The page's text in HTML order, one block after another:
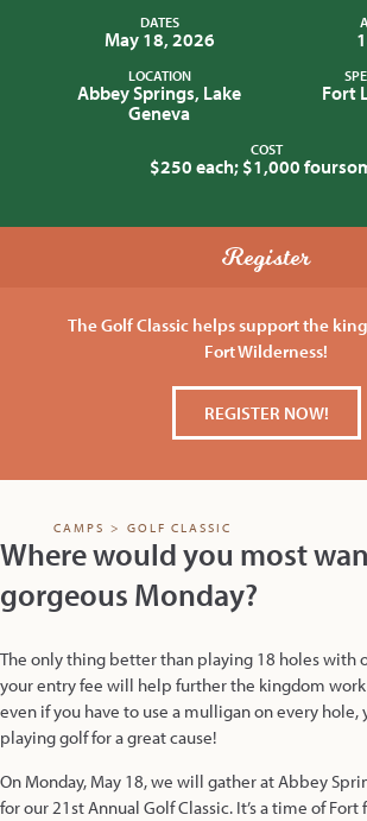
DATES
May 18, 2026
LOCATION
Abbey Springs, Lake
Geneva
Fort
COST
$250 each; $1,000
Register
The Golf Classic helps support the
Fort Wilderness!
REGISTER NOW!
CAMPS > GOLF CLASSIC
Where would you most
gorgeous Monday?
The only thing better than playing 18 holes with
your entry fee will help further the kingdom work
even if you have to use a mulligan on every hole,
playing golf for a great cause!
On Monday, May 18, we will gather at Abbey
for our 21st Annual Golf Classic. It’s a time of Fort